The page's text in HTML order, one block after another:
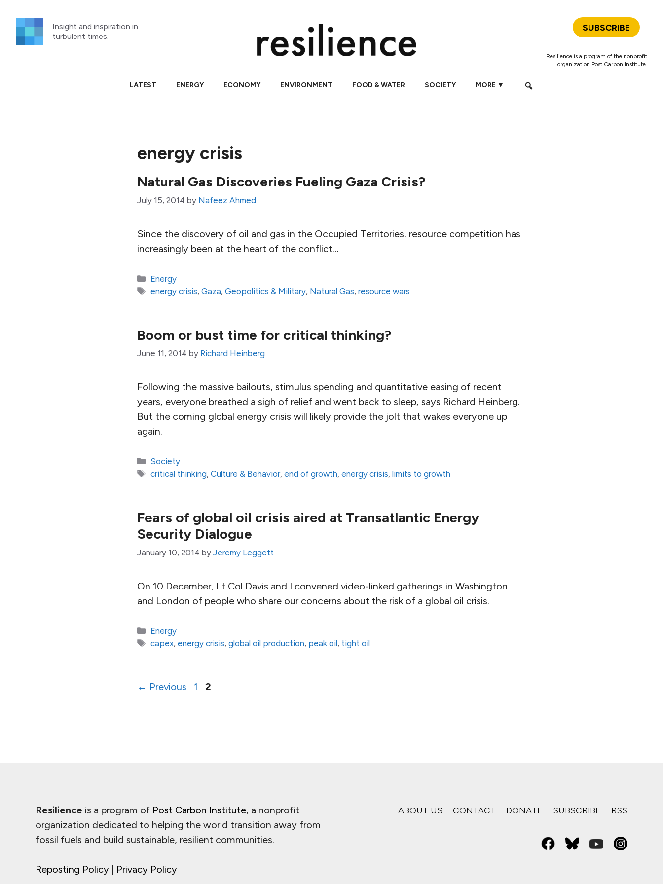
content
Insight and inspiration in
turbulent times.
SUBSCRIBE
Resilience is a program of the nonprofit
organization Post Carbon Institute.
LATEST ENERGY ECONOMY ENVIRONMENT FOOD & WATER SOCIETY MORE ▼
energy crisis
Natural Gas Discoveries Fueling Gaza Crisis?
July 15, 2014 by Nafeez Ahmed
Since the discovery of oil and gas in the Occupied Territories, resource competition has
increasingly been at the heart of the conflict…
Categories
Energy
Tags
energy crisis,Gaza,Geopolitics & Military, Natural Gas,resource wars
Boom or bust time for critical thinking?
June 11, 2014 by Richard Heinberg
Following the massive bailouts, stimulus spending and quantitative easing of recent
years, everyone breathed a sigh of relief and went back to sleep, says Richard Heinberg.
But the coming global energy crisis will likely provide the jolt that wakes everyone up
again.
Categories
Society
Tags
critical thinking,Culture & Behavior,end of growth,energy crisis,limits to growth
Fears of global oil crisis aired at Transatlantic Energy
Security Dialogue
January 10, 2014 by Jeremy Leggett
On 10 December, Lt Col Davis and I convened video-linked gatherings in Washington
and London of people who share our concerns about the risk of a global oil crisis.
Categories
Energy
Tags
capex,energy crisis,global oil production, peak oil, tight oil
← Previous Page
1 Page
2
Resilience is a program of Post Carbon Institute, a nonprofit
organization dedicated to helping the world transition away from
fossil fuels and build sustainable, resilient communities.
Reposting Policy | Privacy Policy
ABOUT US CONTACT DONATE SUBSCRIBE RSS